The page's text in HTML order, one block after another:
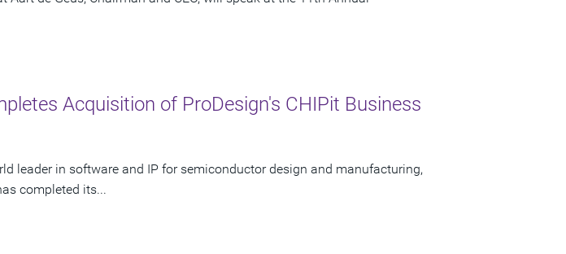
Acquisition of ProDesign's CHIPit Business
leader in software and IP for semiconductor design and manufacturing,
completed its...